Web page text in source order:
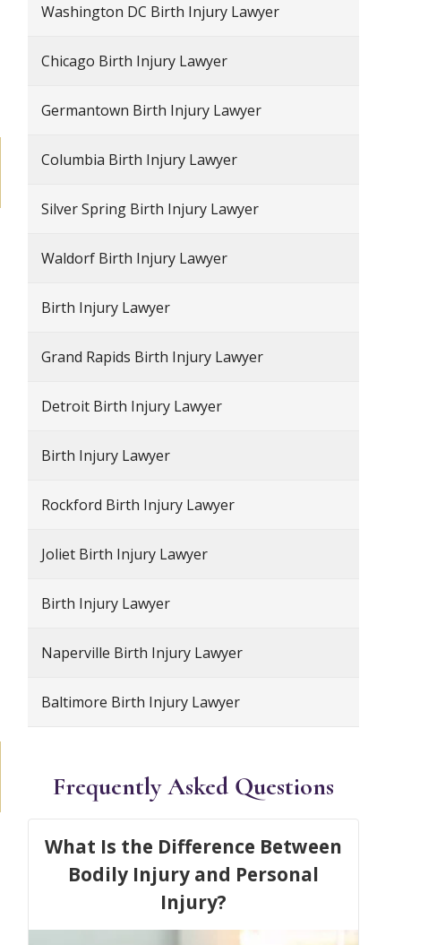
Washington DC Birth Injury Lawyer
Chicago Birth Injury Lawyer
Germantown Birth Injury Lawyer
Columbia Birth Injury Lawyer
Silver Spring Birth Injury Lawyer
Waldorf Birth Injury Lawyer
Birth Injury Lawyer
Grand Rapids Birth Injury Lawyer
Detroit Birth Injury Lawyer
Birth Injury Lawyer
Rockford Birth Injury Lawyer
Joliet Birth Injury Lawyer
Birth Injury Lawyer
Naperville Birth Injury Lawyer
Baltimore Birth Injury Lawyer
Frequently Asked Questions
What Is the Difference Between
Bodily Injury and Personal
Injury?